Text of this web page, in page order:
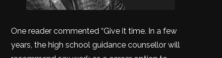
One reader commented “Give it time. In a few
years, the high school guidance counsellor will